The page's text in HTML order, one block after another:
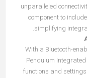
unparalleled
component to
simplifying
With a Bluetooth-
Pendulum
functions and